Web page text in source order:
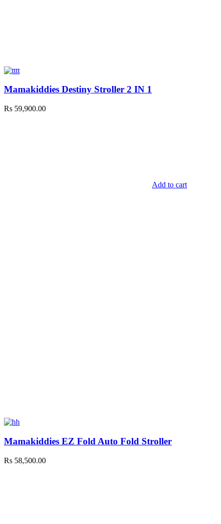
Mamakiddies Destiny Stroller 2 IN 1
Rs 59,900.00
Add to cart
Mamakiddies EZ Fold Auto Fold Stroller
Rs 58,500.00